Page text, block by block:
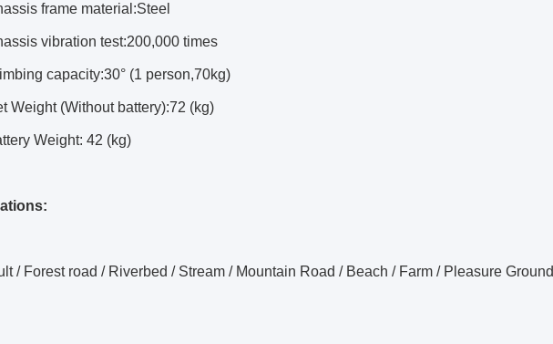
frame material:Steel
vibration test:200,000 times
capacity:30° (1 person,70kg)
Weight (Without battery):72 (kg)
Weight: 42 (kg)
/ Forest road / Riverbed / Stream / Mountain Road / Beach / Farm / Pleasure Ground